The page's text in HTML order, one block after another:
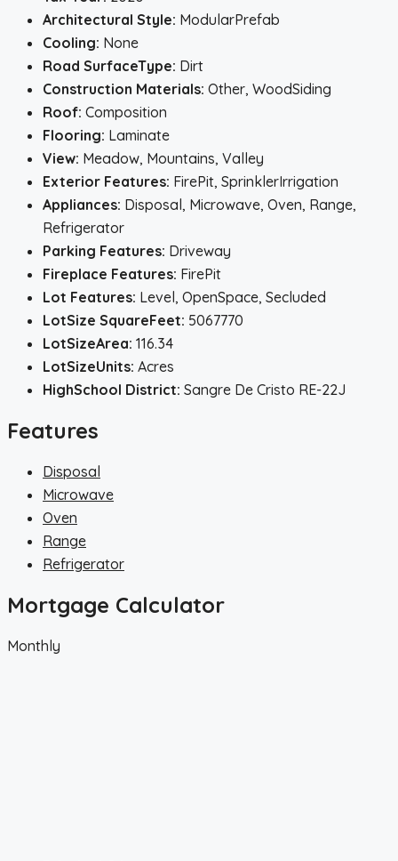
Architectural Style: ModularPrefab
Cooling: None
Road SurfaceType: Dirt
Construction Materials: Other, WoodSiding
Roof: Composition
Flooring: Laminate
View: Meadow, Mountains, Valley
Exterior Features: FirePit, SprinklerIrrigation
Appliances: Disposal, Microwave, Oven, Range,
Refrigerator
Parking Features: Driveway
Fireplace Features: FirePit
Lot Features: Level, OpenSpace, Secluded
LotSize SquareFeet: 5067770
LotSizeArea: 116.34
LotSizeUnits: Acres
HighSchool District: Sangre De Cristo RE-22J
Features
Disposal
Microwave
Oven
Range
Refrigerator
Mortgage Calculator
Monthly